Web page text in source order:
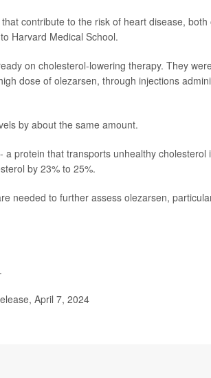
contribute to the risk of heart disease,
Harvard Medical School.
on cholesterol-lowering therapy. They
dose of olezarsen, through injections
by about the same amount.
protein that transports unhealthy
by 23% to 25%.
needed to further assess olezarsen,
.
April 7, 2024